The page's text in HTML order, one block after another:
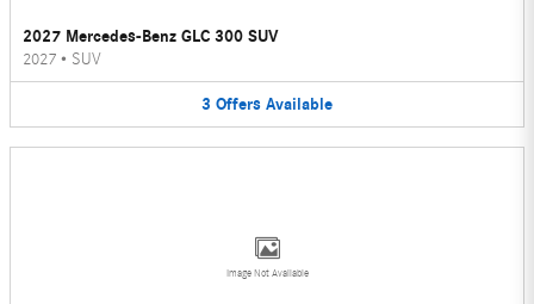
2027 Mercedes-Benz GLC 300 SUV
2027 • SUV
3 Offers Available
Image Not Available